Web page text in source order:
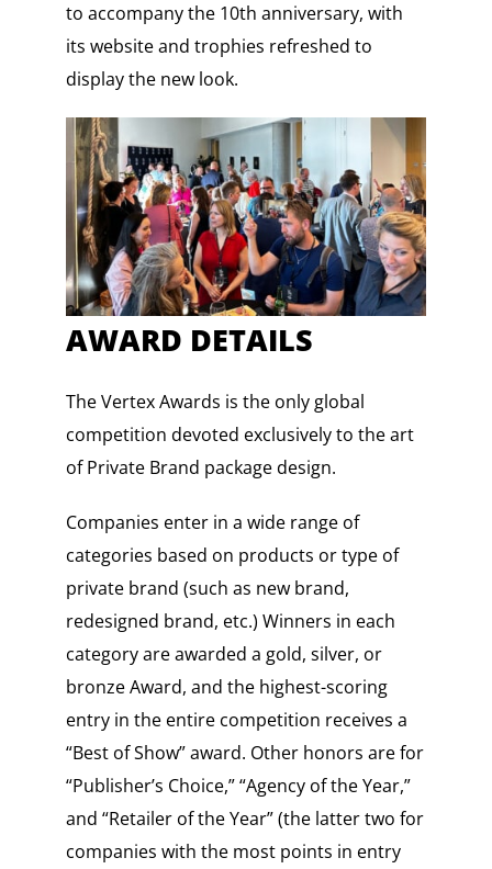
to accompany the 10th anniversary, with
its website and trophies refreshed to
display the new look.
AWARD DETAILS
The Vertex Awards is the only global
competition devoted exclusively to the art
of Private Brand package design.
Companies enter in a wide range of
categories based on products or type of
private brand (such as new brand,
redesigned brand, etc.) Winners in each
category are awarded a gold, silver, or
bronze Award, and the highest-scoring
entry in the entire competition receives a
“Best of Show” award. Other honors are for
“Publisher’s Choice,” “Agency of the Year,”
and “Retailer of the Year” (the latter two for
companies with the most points in entry